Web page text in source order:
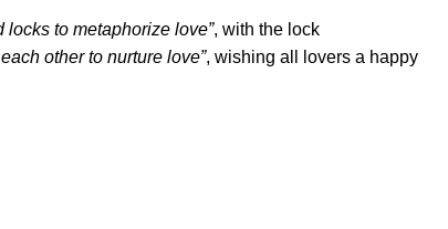
locks to metaphorize love”, with the lock
other to nurture love”, wishing all lovers a happy